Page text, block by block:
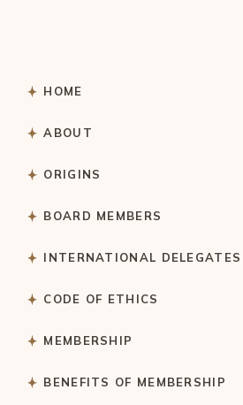
HOME
ABOUT
ORIGINS
BOARD MEMBERS
INTERNATIONAL DELEGATES
CODE OF ETHICS
MEMBERSHIP
BENEFITS OF MEMBERSHIP